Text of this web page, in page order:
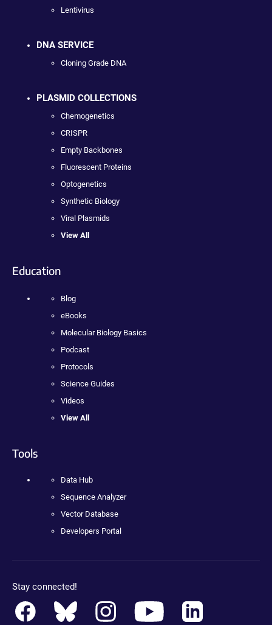
Lentivirus
DNA SERVICE
Cloning Grade DNA
PLASMID COLLECTIONS
Chemogenetics
CRISPR
Empty Backbones
Fluorescent Proteins
Optogenetics
Synthetic Biology
Viral Plasmids
View All
Education
Blog
eBooks
Molecular Biology Basics
Podcast
Protocols
Science Guides
Videos
View All
Tools
Data Hub
Sequence Analyzer
Vector Database
Developers Portal
Stay connected!